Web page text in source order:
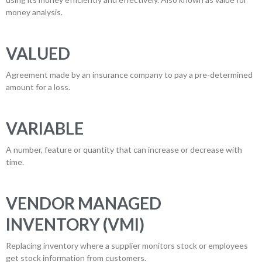
money analysis.
VALUED
Agreement made by an insurance company to pay a pre-determined
amount for a loss.
VARIABLE
A number, feature or quantity that can increase or decrease with
time.
VENDOR MANAGED
INVENTORY (VMI)
Replacing inventory where a supplier monitors stock or employees
get stock information from customers.